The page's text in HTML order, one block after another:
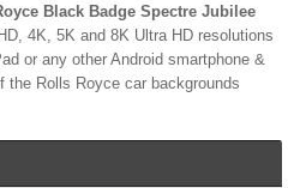
Black Badge Spectre Jubilee
4K, 5K and 8K Ultra HD resolutions
or any other Android smartphone &
the Rolls Royce car backgrounds